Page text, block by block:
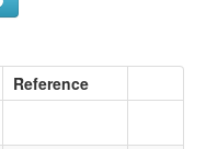
Reference